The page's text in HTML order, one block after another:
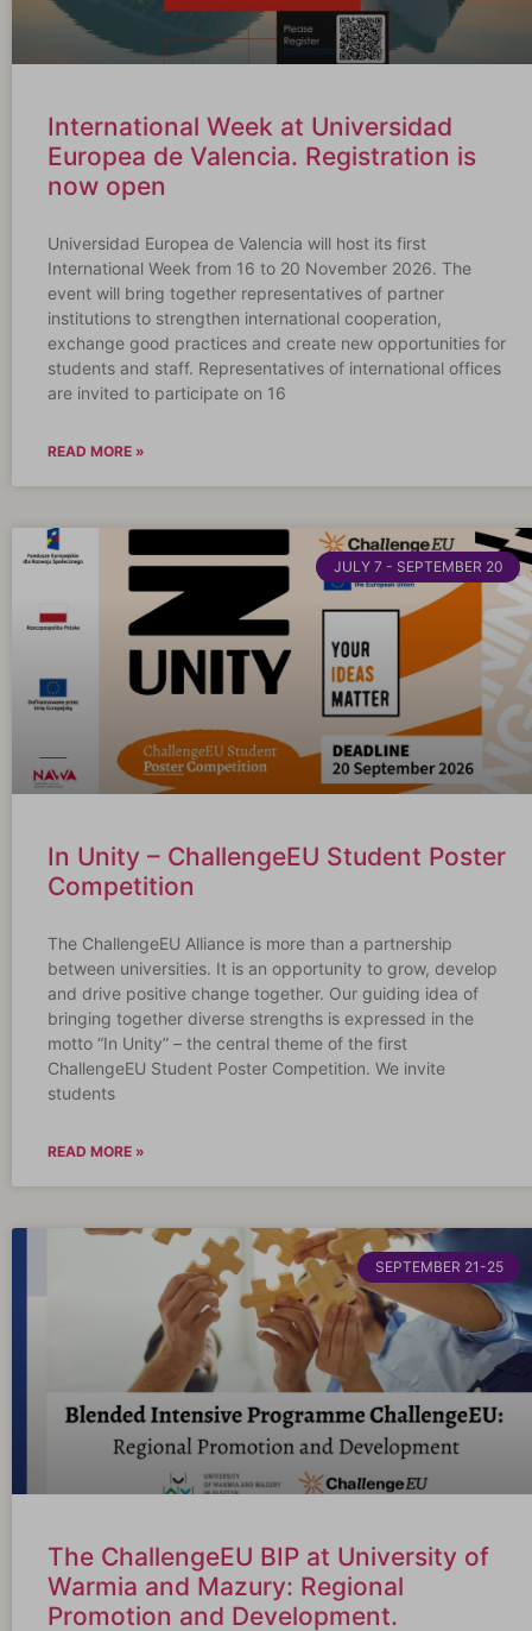
International Week at Universidad
Europea de Valencia. Registration is
now open
Universidad Europea de Valencia will host its first
International Week from 16 to 20 November 2026. The
event will bring together representatives of partner
institutions to strengthen international cooperation,
exchange good practices and create new opportunities for
students and staff. Representatives of international offices
are invited to participate on 16
READ MORE »
JULY 7 - SEPTEMBER 20
In Unity – ChallengeEU Student Poster
Competition
The ChallengeEU Alliance is more than a partnership
between universities. It is an opportunity to grow, develop
and drive positive change together. Our guiding idea of
bringing together diverse strengths is expressed in the
motto “In Unity” – the central theme of the first
ChallengeEU Student Poster Competition. We invite
students
READ MORE »
SEPTEMBER 21-25
The ChallengeEU BIP at University of
Warmia and Mazury: Regional
Promotion and Development.